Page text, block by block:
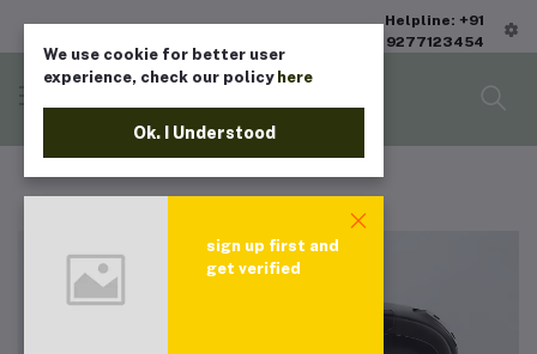
Helpline: +91
9277123454
We use cookie for better user
experience, check our policy here
Ok. I Understood
sign up first and
get verified